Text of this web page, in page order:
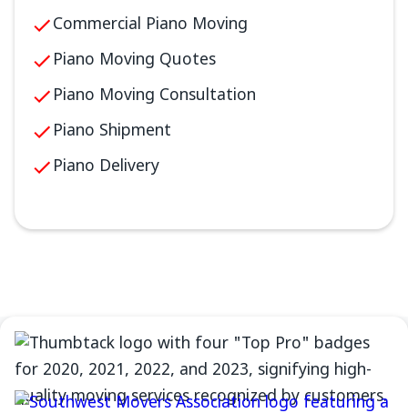
Commercial Piano Moving
Piano Moving Quotes
Piano Moving Consultation
Piano Shipment
Piano Delivery